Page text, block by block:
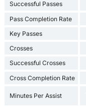
Successful Passes
Pass Completion Rate
Key Passes
Crosses
Successful Crosses
Cross Completion Rate
Minutes Per Assist